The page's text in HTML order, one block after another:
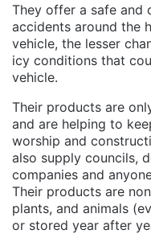
They offer a safe and
accidents around the
vehicle, the lesser
icy conditions that
vehicle.
Their products are
and are helping to
worship and
also supply councils,
companies and
Their products are
plants, and animals
or stored year after